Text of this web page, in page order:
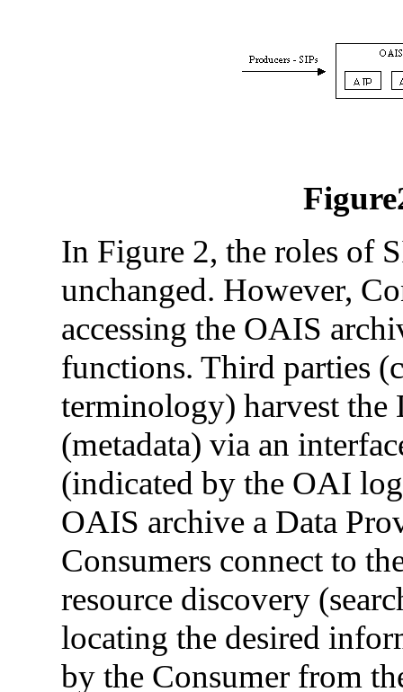
In Figure 2, the roles of
unchanged. However,
accessing the OAIS
functions. Third parties
terminology) harvest
(metadata) via an
(indicated by the OAI
OAIS archive a Data
Consumers connect to
resource discovery
locating the desired
by the Consumer from